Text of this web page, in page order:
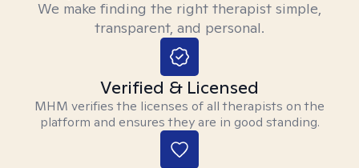
We make finding the right therapist simple,
transparent, and personal.
Verified & Licensed
MHM verifies the licenses of all therapists on the
platform and ensures they are in good standing.